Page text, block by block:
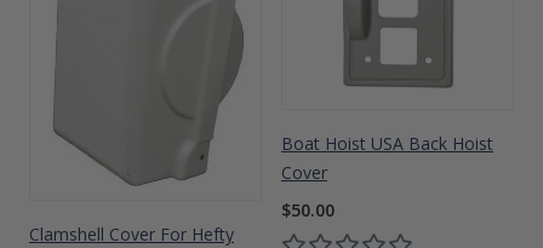
Clamshell Cover For Hefty
Boat Hoist USA Back Hoist
Cover
$50.00